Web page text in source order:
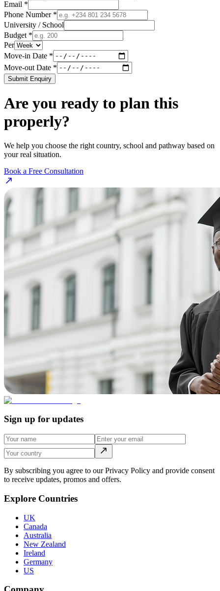
Email *
Phone Number *
University / School
Budget *
Per
Move-in Date *
Move-out Date *
Submit Enquiry
Are you ready to plan this
properly?
We help you choose the right country, school and pathway based on
your real situation.
Book a Free Consultation
Sign up for updates
By subscribing you agree to our Privacy Policy and provide consent
to receive updates, promos and offers.
Explore Countries
UK
Canada
Australia
New Zealand
Ireland
Germany
US